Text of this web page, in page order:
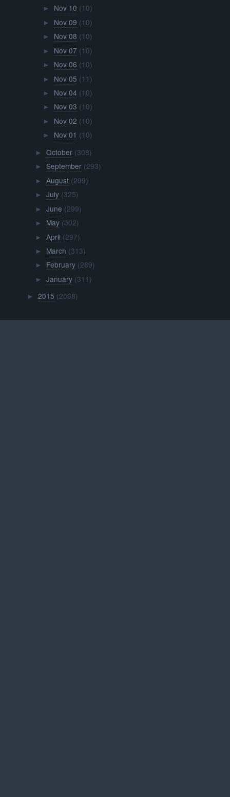
► Nov 10 (10)
► Nov 09 (10)
► Nov 08 (10)
► Nov 07 (10)
► Nov 06 (10)
► Nov 05 (11)
► Nov 04 (10)
► Nov 03 (10)
► Nov 02 (10)
► Nov 01 (10)
► October (308)
► September (293)
► August (299)
► July (325)
► June (299)
► May (302)
► April (297)
► March (313)
► February (289)
► January (311)
►2015 (2068)